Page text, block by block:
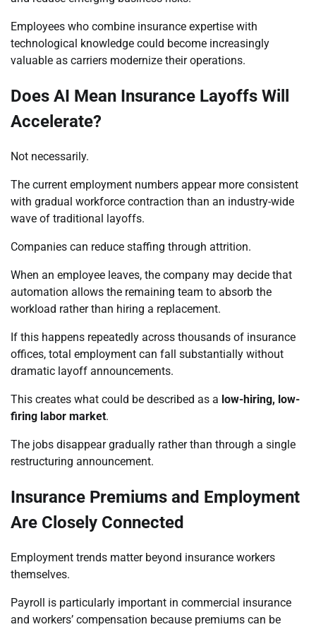
Employees who combine insurance expertise with
technological knowledge could become increasingly
valuable as carriers modernize their operations.
Does AI Mean Insurance Layoffs Will
Accelerate?
Not necessarily.
The current employment numbers appear more consistent
with gradual workforce contraction than an industry-wide
wave of traditional layoffs.
Companies can reduce staffing through attrition.
When an employee leaves, the company may decide that
automation allows the remaining team to absorb the
workload rather than hiring a replacement.
If this happens repeatedly across thousands of insurance
offices, total employment can fall substantially without
dramatic layoff announcements.
This creates what could be described as a low-hiring, low-
firing labor market.
The jobs disappear gradually rather than through a single
restructuring announcement.
Insurance Premiums and Employment
Are Closely Connected
Employment trends matter beyond insurance workers
themselves.
Payroll is particularly important in commercial insurance
and workers’ compensation because premiums can be